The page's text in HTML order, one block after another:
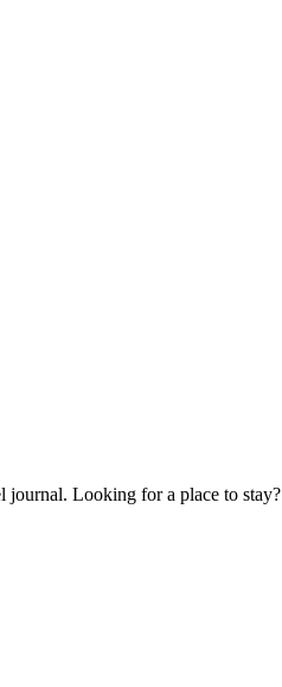
journal. Looking for a place to stay?